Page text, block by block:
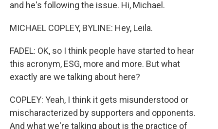
and he's following the issue. Hi, Michael.
MICHAEL COPLEY, BYLINE: Hey, Leila.
FADEL: OK, so I think people have started to hear
this acronym, ESG, more and more. But what
exactly are we talking about here?
COPLEY: Yeah, I think it gets misunderstood or
mischaracterized by supporters and opponents.
And what we're talking about is the practice of